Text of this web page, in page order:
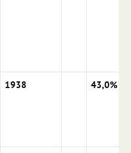
1938 43,0%